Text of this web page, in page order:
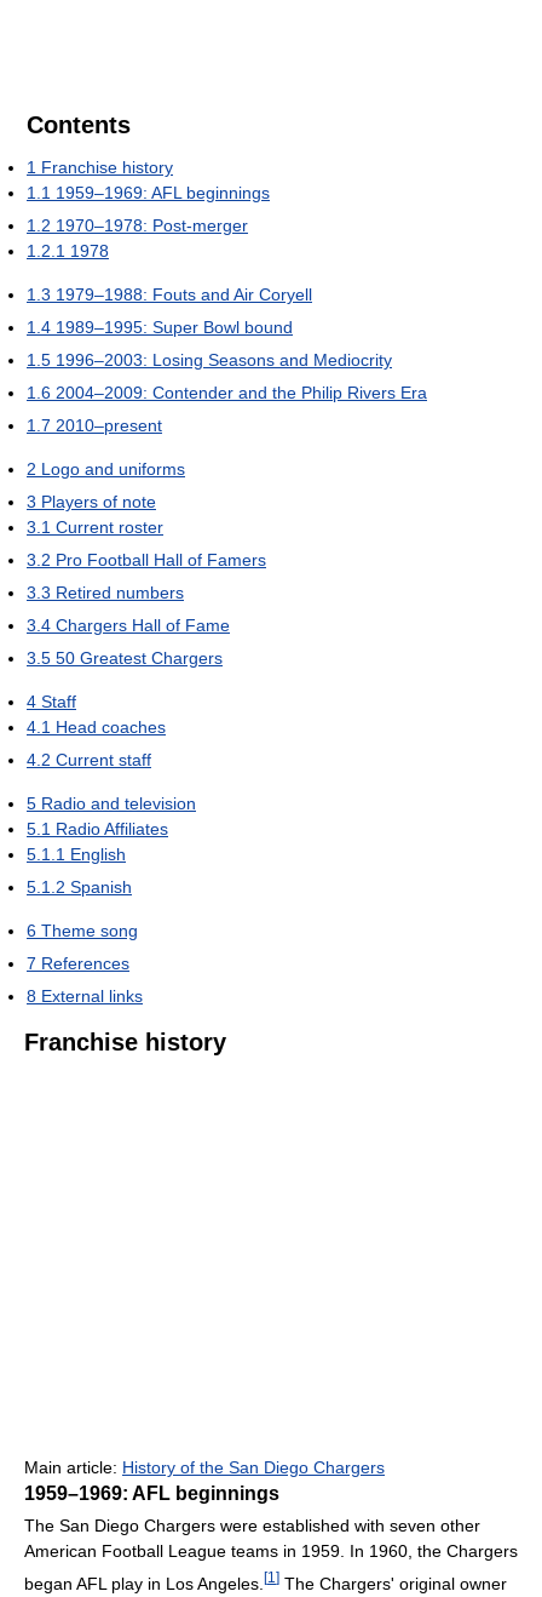
Contents
1 Franchise history
1.1 1959–1969: AFL beginnings
1.2 1970–1978: Post-merger
1.2.1 1978
1.3 1979–1988: Fouts and Air Coryell
1.4 1989–1995: Super Bowl bound
1.5 1996–2003: Losing Seasons and Mediocrity
1.6 2004–2009: Contender and the Philip Rivers Era
1.7 2010–present
2 Logo and uniforms
3 Players of note
3.1 Current roster
3.2 Pro Football Hall of Famers
3.3 Retired numbers
3.4 Chargers Hall of Fame
3.5 50 Greatest Chargers
4 Staff
4.1 Head coaches
4.2 Current staff
5 Radio and television
5.1 Radio Affiliates
5.1.1 English
5.1.2 Spanish
6 Theme song
7 References
8 External links
Franchise history
Main article: History of the San Diego Chargers
1959–1969: AFL beginnings
The San Diego Chargers were established with seven other
American Football League teams in 1959. In 1960, the Chargers
began AFL play in Los Angeles. [1 ] The Chargers' original owner